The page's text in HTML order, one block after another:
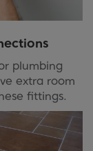
plumbing
extra room
fittings.